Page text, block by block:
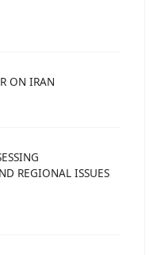
ON IRAN
REGIONAL ISSUES